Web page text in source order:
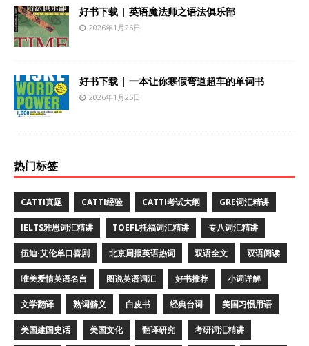
好书下载 | 英语魔法师之语法俱乐部
2026年1月26日
好书下载 | 一本让你寒假弯道超车的单词书
2026年1月25日
热门标签
CATTI真题 CATTI经验 CATTI考试大纲 GRE词汇精讲
IELTS雅思词汇精讲 TOEFL托福词汇精讲 专八词汇精讲
伍迪·艾伦单口喜剧 北京周报英语热词 双语全文 双语阅读
唯美爱情英语名言 图说英语词汇 好书推荐 小词详解
文学翻译 熟词僻义 白皮书 经典台词 美国习惯用语
美国建国史话 美国文化 翻译研究 考研词汇精讲